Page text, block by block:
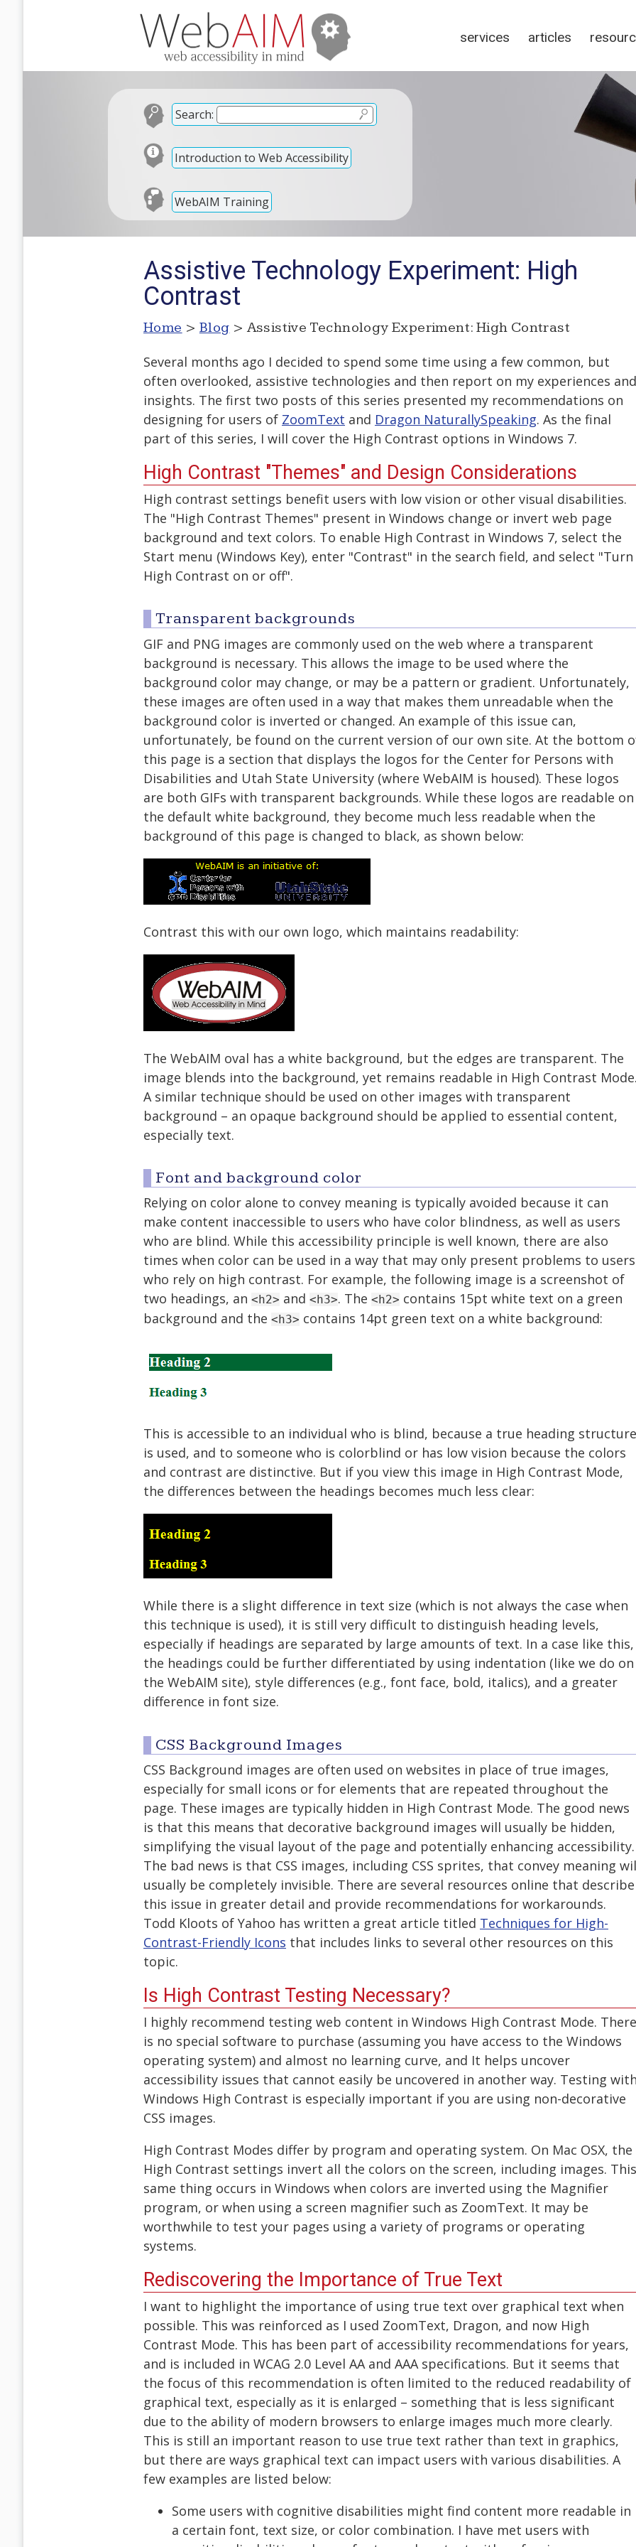
services articles
Search:
Introduction to Web Accessibility
WebAIM Training
Assistive Technology Experiment: High
Contrast
Home > Blog > Assistive Technology Experiment: High Contrast
Several months ago I decided to spend some time using a few common, but
often overlooked, assistive technologies and then report on my experiences and
insights. The first two posts of this series presented my recommendations on
designing for users of ZoomText and Dragon NaturallySpeaking. As the final
part of this series, I will cover the High Contrast options in Windows 7.
High Contrast "Themes" and Design Considerations
High contrast settings benefit users with low vision or other visual disabilities.
The "High Contrast Themes" present in Windows change or invert web page
background and text colors. To enable High Contrast in Windows 7, select the
Start menu (Windows Key), enter "Contrast" in the search field, and select "Turn
High Contrast on or off".
Transparent backgrounds
GIF and PNG images are commonly used on the web where a transparent
background is necessary. This allows the image to be used where the
background color may change, or may be a pattern or gradient. Unfortunately,
these images are often used in a way that makes them unreadable when the
background color is inverted or changed. An example of this issue can,
unfortunately, be found on the current version of our own site. At the bottom
this page is a section that displays the logos for the Center for Persons with
Disabilities and Utah State University (where WebAIM is housed). These logos
are both GIFs with transparent backgrounds. While these logos are readable on
the default white background, they become much less readable when the
background of this page is changed to black, as shown below:
Contrast this with our own logo, which maintains readability:
The WebAIM oval has a white background, but the edges are transparent. The
image blends into the background, yet remains readable in High Contrast
A similar technique should be used on other images with transparent
background – an opaque background should be applied to essential content,
especially text.
Font and background color
Relying on color alone to convey meaning is typically avoided because it can
make content inaccessible to users who have color blindness, as well as users
who are blind. While this accessibility principle is well known, there are also
times when color can be used in a way that may only present problems to users
who rely on high contrast. For example, the following image is a screenshot of
two headings, an <h2> and <h3>. The <h2> contains 15pt white text on a green
background and the <h3> contains 14pt green text on a white background:
This is accessible to an individual who is blind, because a true heading structure
is used, and to someone who is colorblind or has low vision because the colors
and contrast are distinctive. But if you view this image in High Contrast Mode,
the differences between the headings becomes much less clear:
While there is a slight difference in text size (which is not always the case when
this technique is used), it is still very difficult to distinguish heading levels,
especially if headings are separated by large amounts of text. In a case like this,
the headings could be further differentiated by using indentation (like we do on
the WebAIM site), style differences (e.g., font face, bold, italics), and a greater
difference in font size.
CSS Background Images
CSS Background images are often used on websites in place of true images,
especially for small icons or for elements that are repeated throughout the
page. These images are typically hidden in High Contrast Mode. The good news
is that this means that decorative background images will usually be hidden,
simplifying the visual layout of the page and potentially enhancing accessibility.
The bad news is that CSS images, including CSS sprites, that convey meaning
usually be completely invisible. There are several resources online that describe
this issue in greater detail and provide recommendations for workarounds.
Todd Kloots of Yahoo has written a great article titled Techniques for High-
Contrast-Friendly Icons that includes links to several other resources on this
topic.
Is High Contrast Testing Necessary?
I highly recommend testing web content in Windows High Contrast Mode. There
is no special software to purchase (assuming you have access to the Windows
operating system) and almost no learning curve, and It helps uncover
accessibility issues that cannot easily be uncovered in another way. Testing
Windows High Contrast is especially important if you are using non-decorative
CSS images.
High Contrast Modes differ by program and operating system. On Mac OSX, the
High Contrast settings invert all the colors on the screen, including images. This
same thing occurs in Windows when colors are inverted using the Magnifier
program, or when using a screen magnifier such as ZoomText. It may be
worthwhile to test your pages using a variety of programs or operating
systems.
Rediscovering the Importance of True Text
I want to highlight the importance of using true text over graphical text when
possible. This was reinforced as I used ZoomText, Dragon, and now High
Contrast Mode. This has been part of accessibility recommendations for years,
and is included in WCAG 2.0 Level AA and AAA specifications. But it seems that
the focus of this recommendation is often limited to the reduced readability of
graphical text, especially as it is enlarged – something that is less significant
due to the ability of modern browsers to enlarge images much more clearly.
This is still an important reason to use true text rather than text in graphics,
but there are ways graphical text can impact users with various disabilities. A
few examples are listed below:
Some users with cognitive disabilities might find content more readable in
a certain font, text size, or color combination. I have met users with